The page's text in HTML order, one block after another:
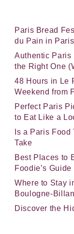
Paris Bread
du Pain in Paris
Authentic Paris
the Right One
48 Hours in Le
Weekend from
Perfect Paris
to Eat Like a
Is a Paris Food
Take
Best Places to
Foodie’s Guide
Where to Stay
Boulogne-
Discover the